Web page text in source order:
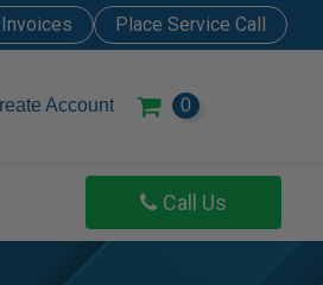
Place Service Call
Account 0
Call Us